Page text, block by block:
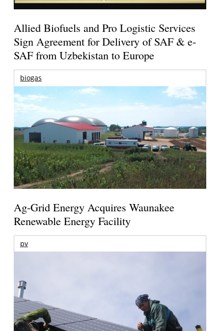
Allied Biofuels and Pro Logistic Services
Sign Agreement for Delivery of SAF & e-
SAF from Uzbekistan to Europe
biogas
Ag-Grid Energy Acquires Waunakee
Renewable Energy Facility
pv